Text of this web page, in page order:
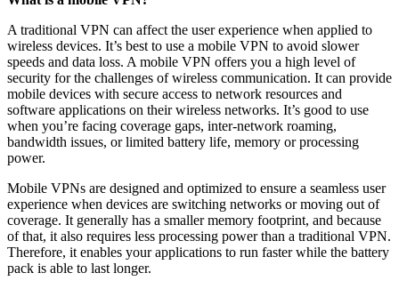
A traditional VPN can affect the user experience when applied to
wireless devices. It’s best to use a mobile VPN to avoid slower
speeds and data loss. A mobile VPN offers you a high level of
security for the challenges of wireless communication. It can provide
mobile devices with secure access to network resources and
software applications on their wireless networks. It’s good to use
when you’re facing coverage gaps, inter-network roaming,
bandwidth issues, or limited battery life, memory or processing
power.
Mobile VPNs are designed and optimized to ensure a seamless user
experience when devices are switching networks or moving out of
coverage. It generally has a smaller memory footprint, and because
of that, it also requires less processing power than a traditional VPN.
Therefore, it enables your applications to run faster while the battery
pack is able to last longer.